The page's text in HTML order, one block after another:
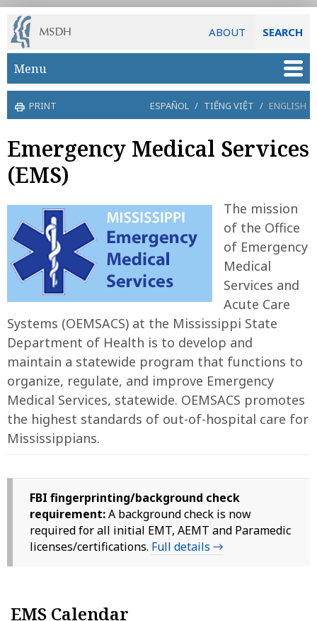
ABOUT SEARCH
Skip to main content
Menu
PRINT ESPAÑOL / TIẾNG VIỆT / ENGLISH
Emergency Medical Services
(EMS)
The mission
of the Office
of Emergency
Medical
Services and
Acute Care
Systems (OEMSACS) at the Mississippi State
Department of Health is to develop and
maintain a statewide program that functions to
organize, regulate, and improve Emergency
Medical Services, statewide. OEMSACS promotes
the highest standards of out-of-hospital care for
Mississippians.
FBI fingerprinting/background check
requirement:A background check is now
required for all initial EMT, AEMT and Paramedic
licenses/certifications. Full details →
EMS Calendar